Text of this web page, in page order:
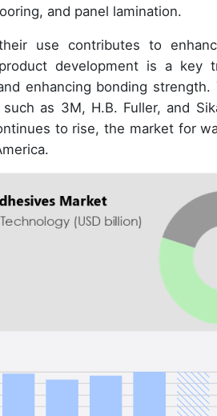
and panel lamination.
use contributes to
development is a
enhancing bonding
such as 3M, H.B. Fuller, and
to rise, the market for